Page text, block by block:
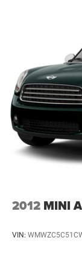
system with
throughout
audio controls
your hands off
- 152 Point
- Roadside
- Warranty
- Transferable
- Vehicle History
- Powertrain
(whichever
- SiriusXM 3-
Safety features
control and
Double
4-Wheel
Vented
Hold Control
Brake
2012 MINI
VIN: